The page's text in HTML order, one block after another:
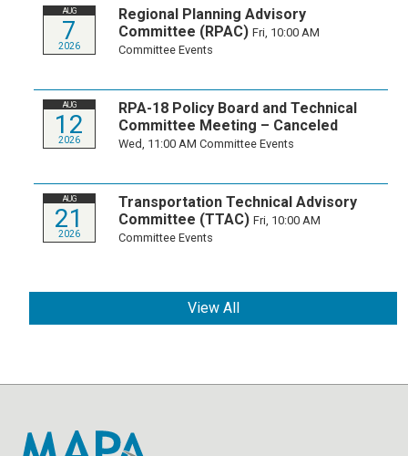
AUG
7
2026
Regional Planning Advisory
Committee (RPAC) Fri, 10:00 AM
Committee Events
AUG
12
2026
RPA-18 Policy Board and Technical
Committee Meeting – Canceled
Wed, 11:00 AMCommittee Events
AUG
21
2026
Transportation Technical Advisory
Committee (TTAC) Fri, 10:00 AM
Committee Events
View All